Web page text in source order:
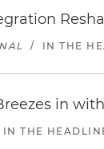
/ IN THE
in
IN THE